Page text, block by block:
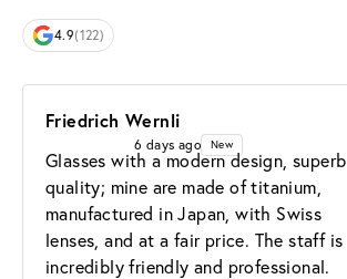
4.9(122)
Friedrich Wernli
6 days ago New
Glasses with a modern design, superb
quality; mine are made of titanium,
manufactured in Japan, with Swiss
lenses, and at a fair price. The staff is
incredibly friendly and professional.